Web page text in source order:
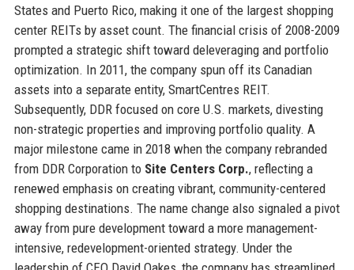
States and Puerto Rico, making it one of the largest shopping
center REITs by asset count. The financial crisis of 2008-2009
prompted a strategic shift toward deleveraging and portfolio
optimization. In 2011, the company spun off its Canadian
assets into a separate entity, SmartCentres REIT.
Subsequently, DDR focused on core U.S. markets, divesting
non-strategic properties and improving portfolio quality. A
major milestone came in 2018 when the company rebranded
from DDR Corporation to Site Centers Corp., reflecting a
renewed emphasis on creating vibrant, community-centered
shopping destinations. The name change also signaled a pivot
away from pure development toward a more management-
intensive, redevelopment-oriented strategy. Under the